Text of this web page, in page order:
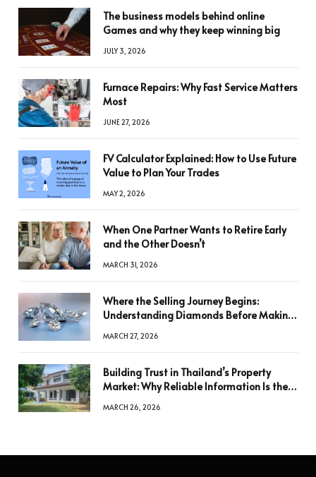
The business models behind online
Games and why they keep winning big
JULY 3, 2026
Furnace Repairs: Why Fast Service Matters
Most
JUNE 27, 2026
FV Calculator Explained: How to Use Future
Value to Plan Your Trades
MAY 2, 2026
When One Partner Wants to Retire Early
and the Other Doesn’t
MARCH 31, 2026
Where the Selling Journey Begins:
Understanding Diamonds Before Making
MARCH 27, 2026
Building Trust in Thailand’s Property
Market: Why Reliable Information Is the
MARCH 26, 2026